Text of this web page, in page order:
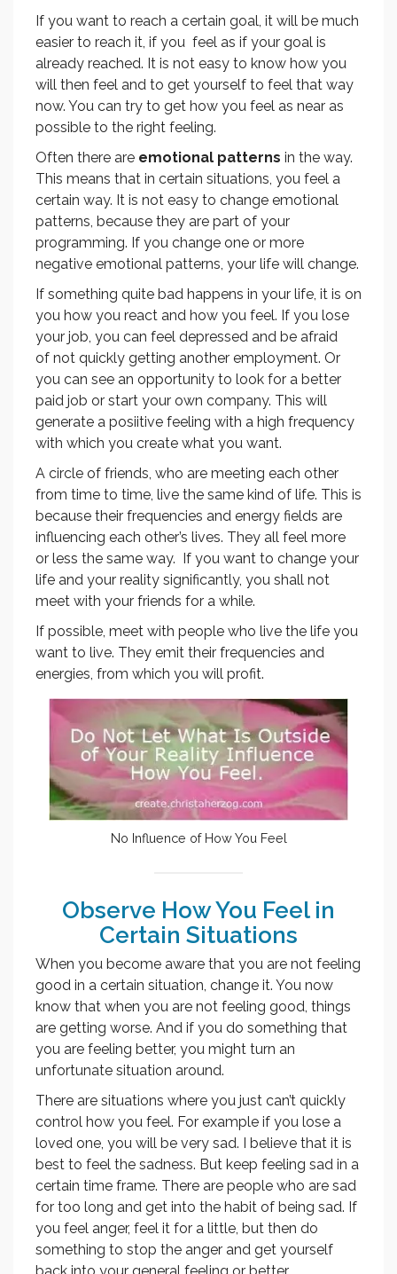
If you want to reach a certain goal, it will be much
easier to reach it, if you feel as if your goal is
already reached. It is not easy to know how you
will then feel and to get yourself to feel that way
now. You can try to get how you feel as near as
possible to the right feeling.
Often there are emotional patterns in the way.
This means that in certain situations, you feel a
certain way. It is not easy to change emotional
patterns, because they are part of your
programming. If you change one or more
negative emotional patterns, your life will change.
If something quite bad happens in your life, it is on
you how you react and how you feel. If you lose
your job, you can feel depressed and be afraid
of not quickly getting another employment. Or
you can see an opportunity to look for a better
paid job or start your own company. This will
generate a posiitive feeling with a high frequency
with which you create what you want.
A circle of friends, who are meeting each other
from time to time, live the same kind of life. This is
because their frequencies and energy fields are
influencing each other’s lives. They all feel more
or less the same way. If you want to change your
life and your reality significantly, you shall not
meet with your friends for a while.
If possible, meet with people who live the life you
want to live. They emit their frequencies and
energies, from which you will profit.
No Influence of How You Feel
Observe How You Feel in
Certain Situations
When you become aware that you are not feeling
good in a certain situation, change it. You now
know that when you are not feeling good, things
are getting worse. And if you do something that
you are feeling better, you might turn an
unfortunate situation around.
There are situations where you just can’t quickly
control how you feel. For example if you lose a
loved one, you will be very sad. I believe that it is
best to feel the sadness. But keep feeling sad in a
certain time frame. There are people who are sad
for too long and get into the habit of being sad. If
you feel anger, feel it for a little, but then do
something to stop the anger and get yourself